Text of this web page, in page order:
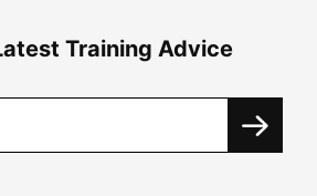
Training Advice